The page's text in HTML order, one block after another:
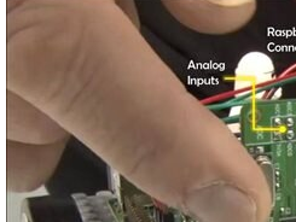
(a crude attempt called XMP-1 and a